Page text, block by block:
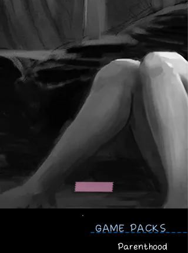
GAME PACKS
Parenthood